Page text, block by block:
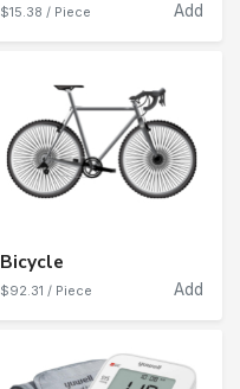
$15.38 / Piece Add
Bicycle
$92.31 / Piece Add